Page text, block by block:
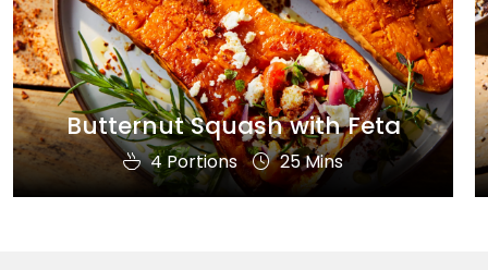
Butternut Squash with Feta
4 Portions 25 Mins